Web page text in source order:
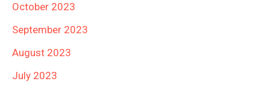
October 2023
September 2023
August 2023
July 2023